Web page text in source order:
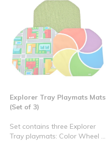
Explorer Tray Playmats Mats
(Set of 3)
Set contains three Explorer
Tray playmats: Color Wheel ...